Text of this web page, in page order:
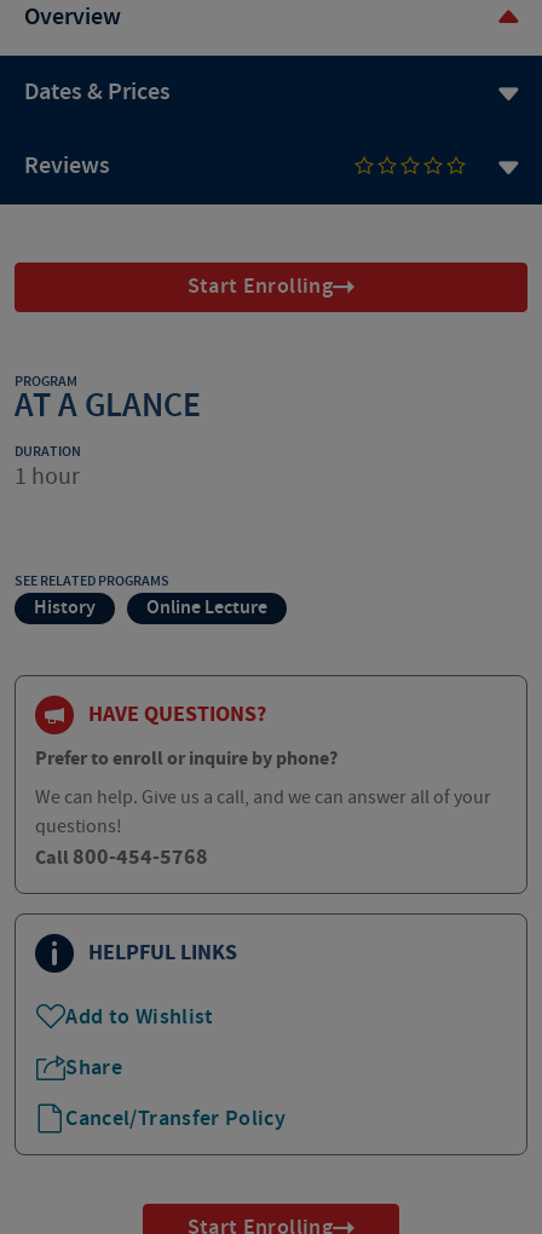
Overview
Dates & Prices
Reviews
Start Enrolling
PROGRAM
AT A GLANCE
DURATION
1 hour
SEE RELATED PROGRAMS
History Online Lecture
HAVE QUESTIONS?
Prefer to enroll or inquire by phone?
We can help. Give us a call, and we can answer all of your
questions!
Call 800-454-5768
HELPFUL LINKS
Add to Wishlist
Share
Cancel/Transfer Policy
Start Enrolling